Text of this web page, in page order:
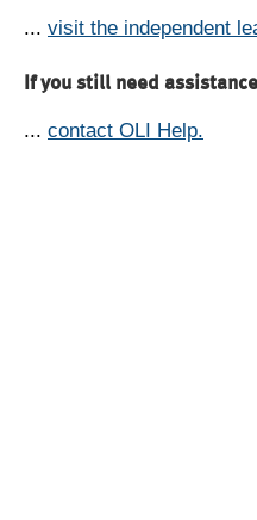
... visit the independent
If you still need
... contact OLI Help.